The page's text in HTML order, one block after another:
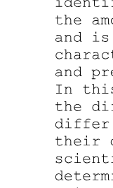
Two major parts:
One. Reactants
Two. Products